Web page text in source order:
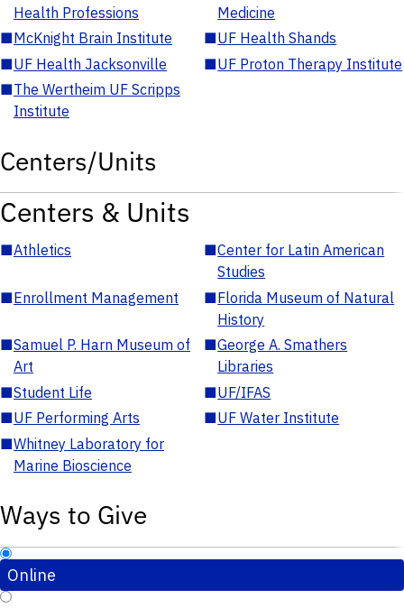
Health Professions
Medicine
■McKnight Brain Institute ■UF Health Shands
■UF Health Jacksonville ■UF Proton Therapy Institute
■The Wertheim UF Scripps
Institute
Centers/Units
Centers & Units
■Athletics ■Center for Latin American
Studies
■Enrollment Management ■Florida Museum of Natural
History
■Samuel P. Harn Museum of
Art
■George A. Smathers
Libraries
■Student Life ■UF/IFAS
■UF Performing Arts ■UF Water Institute
■Whitney Laboratory for
Marine Bioscience
Ways to Give
Online